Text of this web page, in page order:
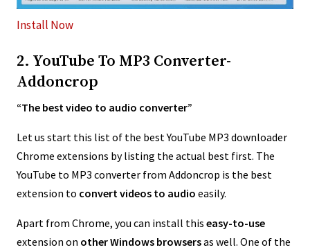
Install Now
2. YouTube To MP3 Converter-
Addoncrop
“The best video to audio converter”
Let us start this list of the best YouTube MP3 downloader
Chrome extensions by listing the actual best first. The
YouTube to MP3 converter from Addoncrop is the best
extension to convert videos to audio easily.
Apart from Chrome, you can install this easy-to-use
extension on other Windows browsersas well. One of the